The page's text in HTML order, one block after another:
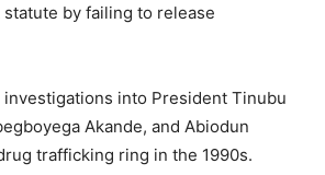
statute by failing to release
into President Tinubu
Akande, and Abiodun
trafficking ring in the 1990s.